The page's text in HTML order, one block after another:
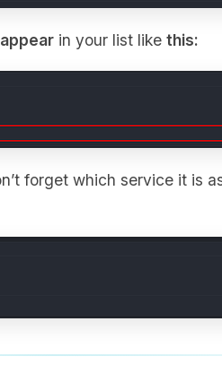
appearin your list like this:
forget which service it is